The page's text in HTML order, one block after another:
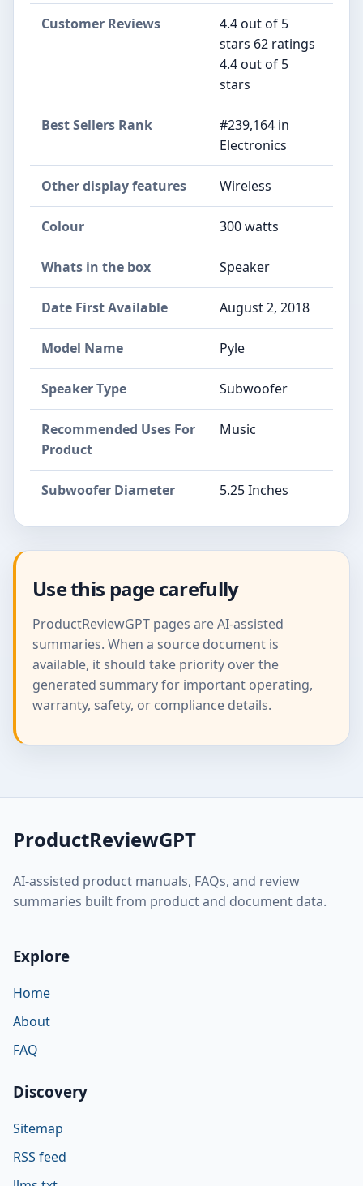
Customer Reviews
4.4 out of 5
stars 62 ratings
4.4 out of 5
stars
Best Sellers Rank
#239,164 in
Electronics
Other display features Wireless
Colour 300 watts
Whats in the box Speaker
Date First Available August 2, 2018
Model Name Pyle
Speaker Type Subwoofer
Recommended Uses For
Product
Music
Subwoofer Diameter 5.25 Inches
Use this page carefully
ProductReviewGPT pages are AI-assisted
summaries. When a source document is
available, it should take priority over the
generated summary for important operating,
warranty, safety, or compliance details.
ProductReviewGPT
AI-assisted product manuals, FAQs, and review
summaries built from product and document data.
Explore
Home
About
FAQ
Discovery
Sitemap
RSS feed